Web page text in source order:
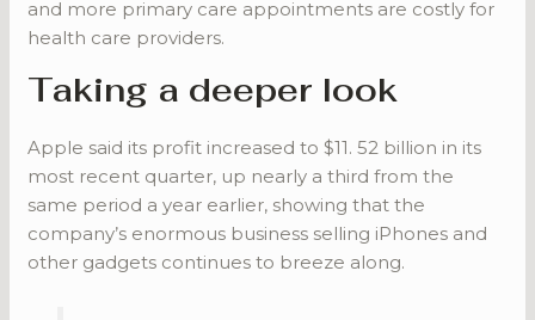
and more primary care appointments are costly for
health care providers.
Taking a deeper look
Apple said its profit increased to $11. 52 billion in its
most recent quarter, up nearly a third from the
same period a year earlier, showing that the
company’s enormous business selling iPhones and
other gadgets continues to breeze along.